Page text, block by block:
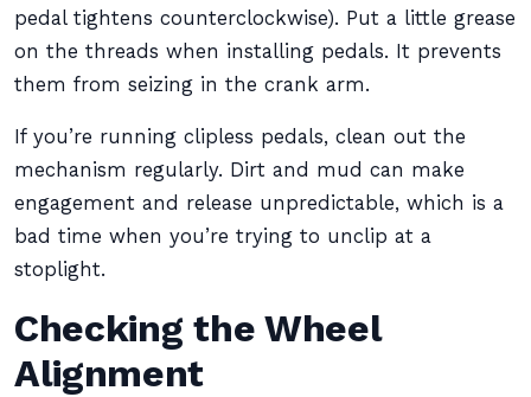
pedal tightens counterclockwise). Put a little grease
on the threads when installing pedals. It prevents
them from seizing in the crank arm.
If you’re running clipless pedals, clean out the
mechanism regularly. Dirt and mud can make
engagement and release unpredictable, which is a
bad time when you’re trying to unclip at a
stoplight.
Checking the Wheel
Alignment